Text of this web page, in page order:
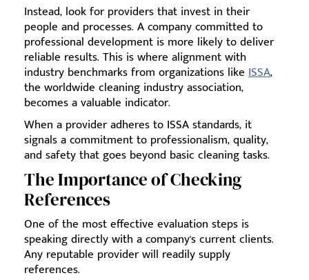
Instead, look for providers that invest in their
people and processes. A company committed to
professional development is more likely to deliver
reliable results. This is where alignment with
industry benchmarks from organizations like ISSA,
the worldwide cleaning industry association,
becomes a valuable indicator.
When a provider adheres to ISSA standards, it
signals a commitment to professionalism, quality,
and safety that goes beyond basic cleaning tasks.
The Importance of Checking
References
One of the most effective evaluation steps is
speaking directly with a company's current clients.
Any reputable provider will readily supply
references.